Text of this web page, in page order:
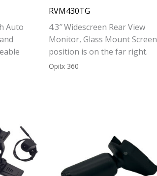
Auto
RVM430TG
4.3″ Widescreen Rear View
Monitor, Glass Mount Screen
position is on the far right.
Opitx 360